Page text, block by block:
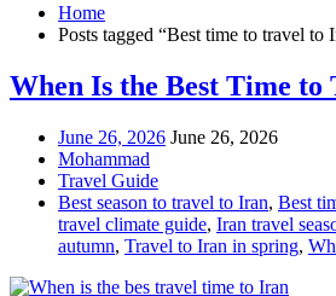
Home
Posts tagged “Best time to travel to
When Is the Best Time
June 26, 2026 June 26, 2026
Mohammad
Travel Guide
Best season to travel to Iran, Best
travel climate guide, Iran travel
autumn, Travel to Iran in spring,